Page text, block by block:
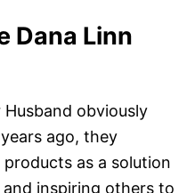
Dana Linn
Husband obviously
ago, they
as a solution
inspiring others to